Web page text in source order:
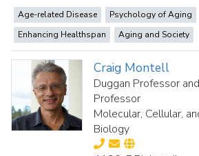
Age-related Disease
Psychology of Aging
Enhancing Healthspan
Aging and Society
Craig Montell
Duggan Professor
Professor
Molecular, Cellular,
Biology